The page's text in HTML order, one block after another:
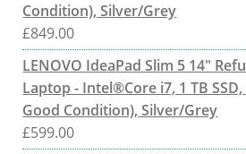
Condition), Silver/Grey
£849.00
LENOVO IdeaPad Slim 5 14"
Laptop - Intel®Core i7, 1 TB
Good Condition), Silver/Grey
£599.00